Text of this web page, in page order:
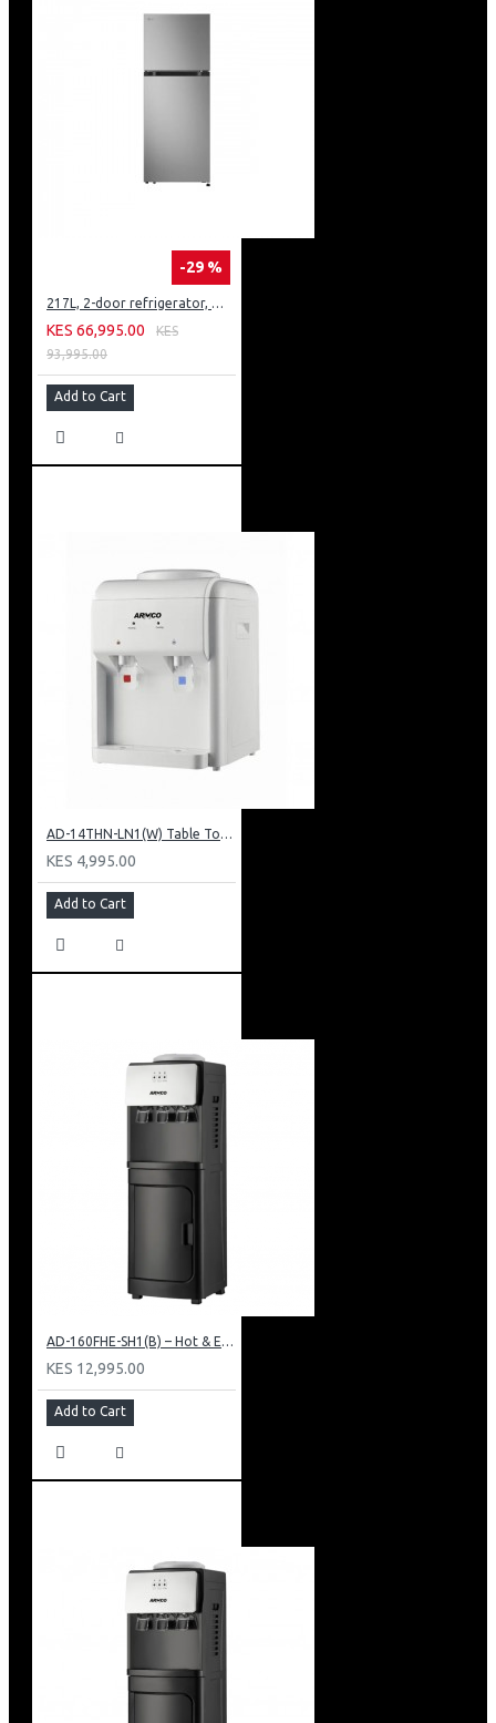
-29 %
217L, 2-door refrigerator, model GN-B212PFNF
KES 66,995.00
KES
93,995.00
Add to Cart
AD-14THN-LN1(W) Table Top Water Dispenser, Hot & Normal
KES 4,995.00
Add to Cart
AD-160FHE-SH1(B) – Hot & Electric Cooling Water Dispenser, 16L, 85 cm Height, Black and Silver
KES 12,995.00
Add to Cart